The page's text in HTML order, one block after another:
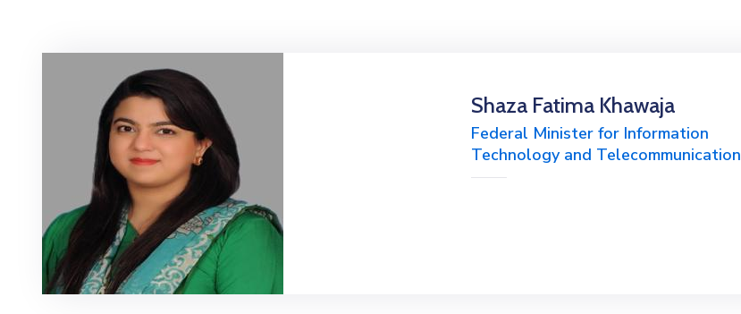
Shaza Fatima Khawaja
Federal Minister for Information
Technology and Telecommunication